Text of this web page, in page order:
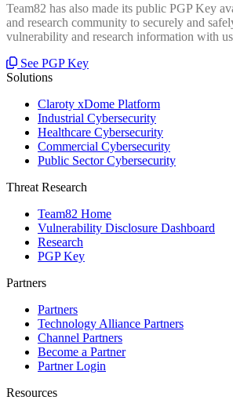
Team82 has also made its public PGP Key
and research community to securely and
vulnerability and research information with
See PGP Key
Solutions
Claroty xDome Platform
Industrial Cybersecurity
Healthcare Cybersecurity
Commercial Cybersecurity
Public Sector Cybersecurity
Threat Research
Team82 Home
Vulnerability Disclosure Dashboard
Research
PGP Key
Partners
Partners
Technology Alliance Partners
Channel Partners
Become a Partner
Partner Login
Resources